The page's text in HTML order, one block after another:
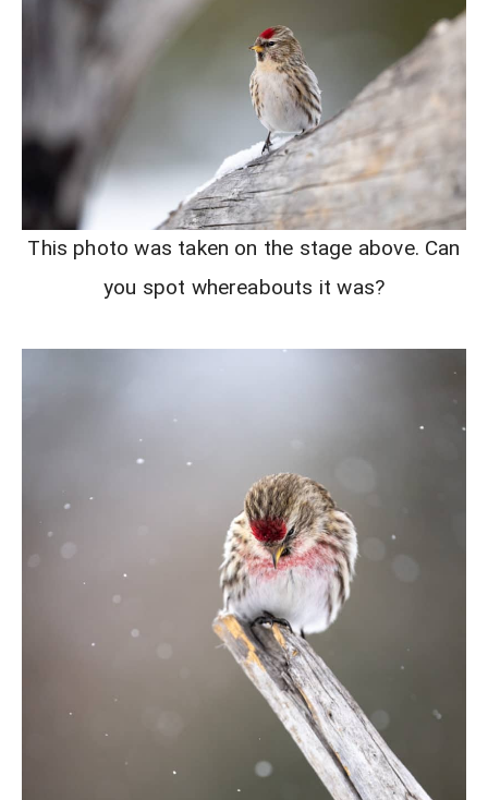
This photo was taken on the stage above. Can
you spot whereabouts it was?